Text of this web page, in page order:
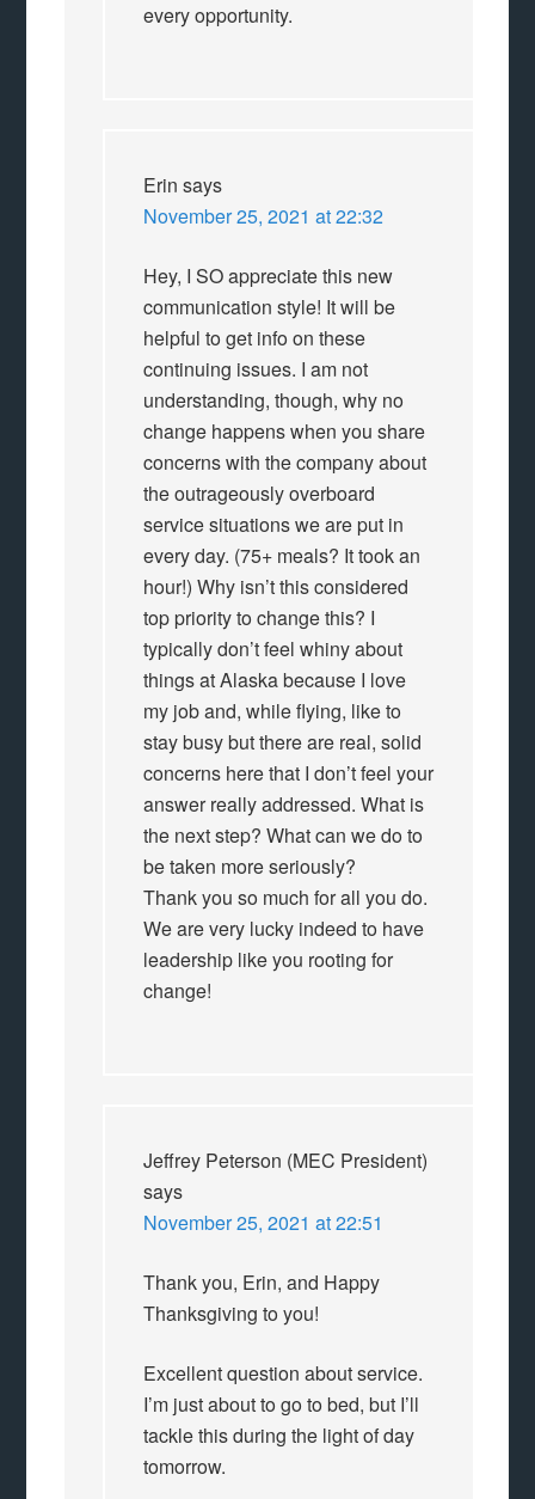
every opportunity.
Erin says
November 25, 2021 at 22:32
Hey, I SO appreciate this new
communication style! It will be
helpful to get info on these
continuing issues. I am not
understanding, though, why no
change happens when you share
concerns with the company about
the outrageously overboard
service situations we are put in
every day. (75+ meals? It took an
hour!) Why isn’t this considered
top priority to change this? I
typically don’t feel whiny about
things at Alaska because I love
my job and, while flying, like to
stay busy but there are real, solid
concerns here that I don’t feel your
answer really addressed. What is
the next step? What can we do to
be taken more seriously?
Thank you so much for all you do.
We are very lucky indeed to have
leadership like you rooting for
change!
Jeffrey Peterson (MEC President)
says
November 25, 2021 at 22:51
Thank you, Erin, and Happy
Thanksgiving to you!
Excellent question about service.
I’m just about to go to bed, but I’ll
tackle this during the light of day
tomorrow.